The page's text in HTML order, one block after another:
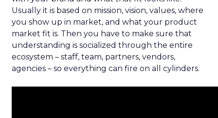
Usually it is based on mission, vision, values, where
you show up in market, and what your product
market fit is. Then you have to make sure that
understanding is socialized through the entire
ecosystem – staff, team, partners, vendors,
agencies – so everything can fire on all cylinders.